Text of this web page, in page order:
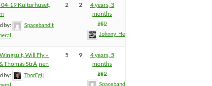
19 Kulturhuset,
by:
Spacebandit
2 2
4 years, 3
months
ago
Johnny_Heartfield
Will Fly –
Thomas StrÃ¸nen
by:
ThorEgil
5 9
4 years, 5
months
ago
Spacebandit